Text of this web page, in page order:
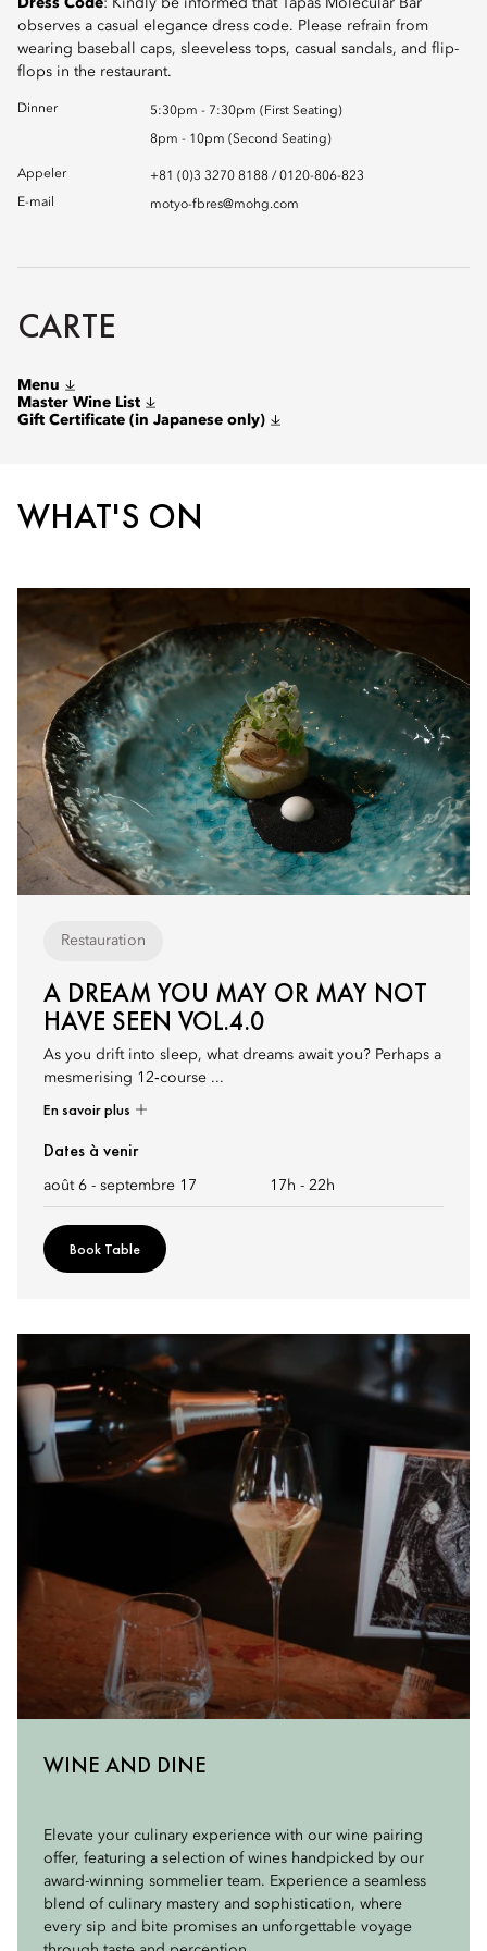
Dress Code: Kindly be informed that Tapas Molecular Bar
observes a casual elegance dress code. Please refrain from
wearing baseball caps, sleeveless tops, casual sandals, and flip-
flops in the restaurant.
Dinner 5:30pm - 7:30pm (First Seating)
8pm - 10pm (Second Seating)
Appeler
+81 (0)3 3270 8188 / 0120-806-823
E-mail
motyo-fbres@mohg.com
CARTE
Menu
Master Wine List
Gift Certificate (in Japanese only)
WHAT'S ON
Restauration
A DREAM YOU MAY OR MAY NOT
HAVE SEEN VOL.4.0
As you drift into sleep, what dreams await you? Perhaps a
mesmerising 12‑course ...
En savoir plus
Dates à venir
août 6 - septembre 17 17h - 22h
Book Table
WINE AND DINE
Elevate your culinary experience with our wine pairing
offer, featuring a selection of wines handpicked by our
award-winning sommelier team. Experience a seamless
blend of culinary mastery and sophistication, where
every sip and bite promises an unforgettable voyage